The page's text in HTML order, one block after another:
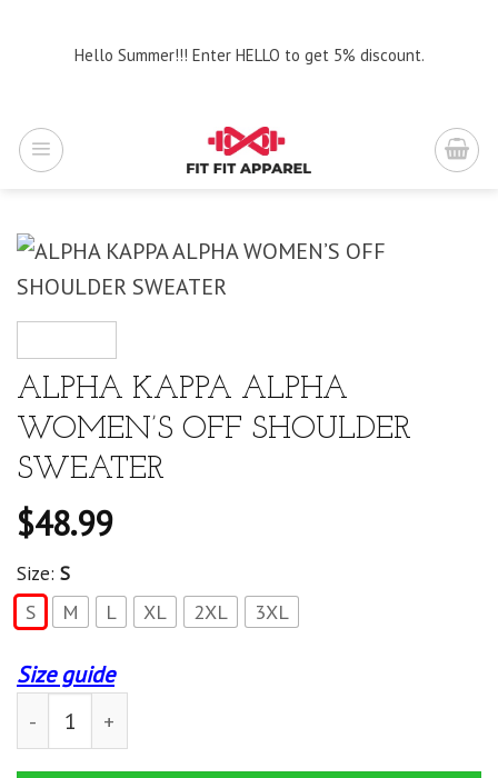
Hello Summer!!! Enter HELLO to get 5% discount.
ALPHA KAPPA ALPHA
WOMEN’S OFF SHOULDER
SWEATER
$48.99
Size: S
S M L XL 2XL 3XL
Size guide
ALPHA KAPPA ALPHA WOMEN’S OFF SHOULDER